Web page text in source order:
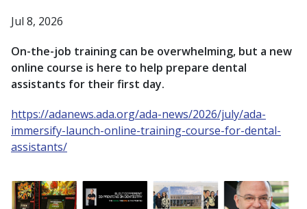
Jul 8, 2026
On-the-job training can be overwhelming, but a new
online course is here to help prepare dental
assistants for their first day.
https://adanews.ada.org/ada-news/2026/july/ada-
immersify-launch-online-training-course-for-dental-
assistants/